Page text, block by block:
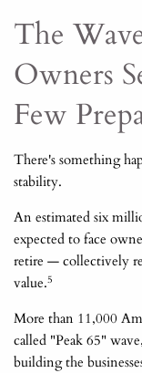
The
Owners
Few
There's something
stability.
An estimated six
expected to face
retire — collectively
value.5
More than 11,000
called "Peak 65"
building the